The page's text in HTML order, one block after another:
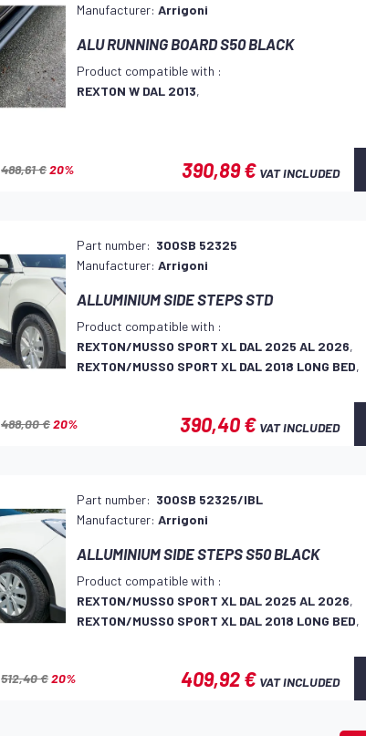
Manufacturer:Arrigoni
ALU RUNNING BOARD S50 BLACK
Product compatible with :
REXTON W DAL 2013,
488,61 €20% 390,89 € VAT INCLUDED
Part number: 300SB 52325
Manufacturer:Arrigoni
ALLUMINIUM SIDE STEPS STD
Product compatible with :
REXTON/MUSSO SPORT XL DAL 2025 AL 2026,
REXTON/MUSSO SPORT XL DAL 2018 LONG BED,
488,00 €20% 390,40 € VAT INCLUDED
Part number: 300SB 52325/IBL
Manufacturer:Arrigoni
ALLUMINIUM SIDE STEPS S50 BLACK
Product compatible with :
REXTON/MUSSO SPORT XL DAL 2025 AL 2026,
REXTON/MUSSO SPORT XL DAL 2018 LONG BED,
512,40 €20% 409,92 € VAT INCLUDED